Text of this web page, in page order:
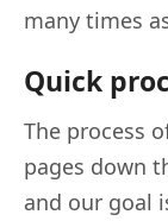
many times
Quick
The process
pages down
and our goal